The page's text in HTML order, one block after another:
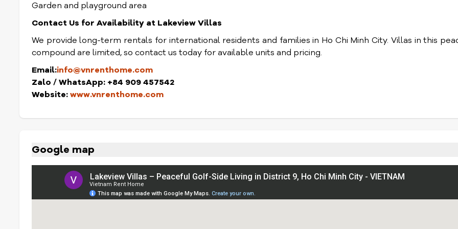
Garden and playground area
Contact Us for Availability at Lakeview Villas
We provide long-term rentals for international residents and families in Ho Chi Minh City. Villas in this
compound are limited, so contact us today for available units and pricing.
Email:info@vnrenthome.com
Zalo / WhatsApp: +84 909 457542
Website:www.vnrenthome.com
Google map